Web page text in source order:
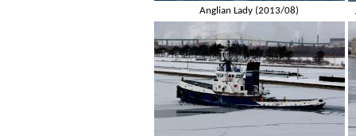
Anglian Lady (2013/08)